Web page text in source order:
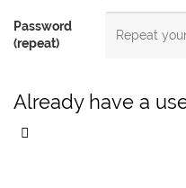
Password
(repeat)
Already have a